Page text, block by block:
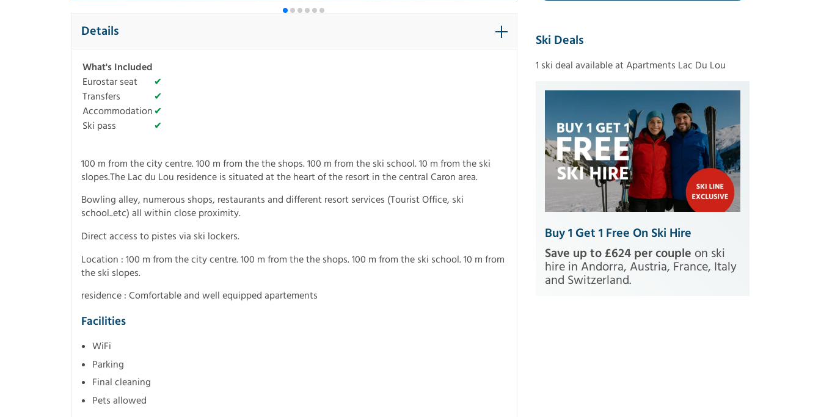
Details
What's Included
Eurostar seat
✔
Transfers
✔
Accommodation ✔
Ski pass
✔
100 m from the city centre. 100 m from the the shops. 100 m from the ski school. 10 m from the ski
slopes.The Lac du Lou residence is situated at the heart of the resort in the central Caron area.
Bowling alley, numerous shops, restaurants and different resort services (Tourist Office, ski
school..etc) all within close proximity.
Direct access to pistes via ski lockers.
Location : 100 m from the city centre. 100 m from the the shops. 100 m from the ski school. 10 m from
the ski slopes.
residence : Comfortable and well equipped apartements
Facilities
WiFi
Parking
Final cleaning
Pets allowed
Ski Deals
1 ski deal available at Apartments Lac Du Lou
Buy 1 Get 1 Free On Ski Hire
Save up to £624 per couple on ski
hire in Andorra, Austria, France, Italy
and Switzerland.